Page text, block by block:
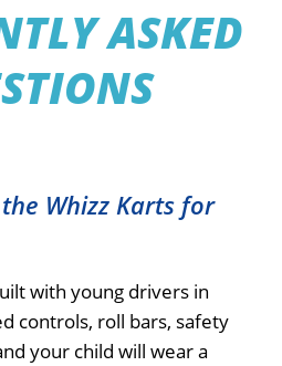
ASKED
Whizz Karts for
with young drivers in
controls, roll bars, safety
your child will wear a